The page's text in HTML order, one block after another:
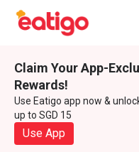
Claim Your App-
Rewards!
Use Eatigo app now &
up to SGD 15
Use App